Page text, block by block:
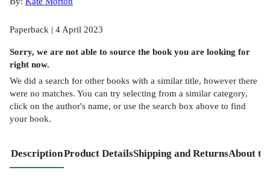
Paperback | 4 April 2023
Sorry, we are not able to source the bookyou are looking for
right now.
We did a search for other books with a similar title, however there
were no matches. You can try selecting from a similar category,
click on the author's name, or use the search box above to find
your book.
DescriptionProduct DetailsShipping and ReturnsAbout